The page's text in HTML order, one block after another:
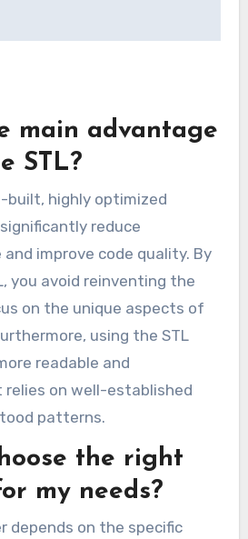
main advantage
STL?
built, highly optimized
reduce
improve code quality. By
you avoid reinventing the
on the unique aspects of
using the STL
readable and
relies on well-established
patterns.
the right
my needs?
depends on the specific